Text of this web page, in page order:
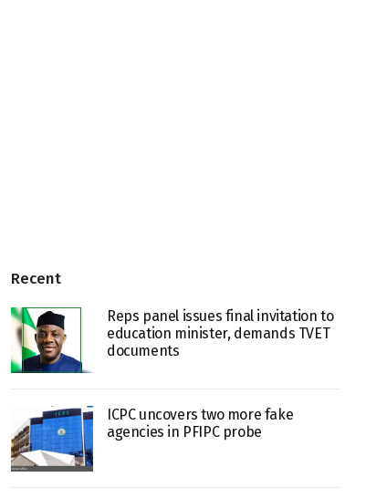
Recent
Reps panel issues final invitation to
education minister, demands TVET
documents
ICPC uncovers two more fake
agencies in PFIPC probe